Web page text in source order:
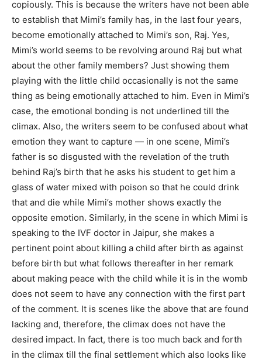
copiously. This is because the writers have not been able
to establish that Mimi’s family has, in the last four years,
become emotionally attached to Mimi’s son, Raj. Yes,
Mimi’s world seems to be revolving around Raj but what
about the other family members? Just showing them
playing with the little child occasionally is not the same
thing as being emotionally attached to him. Even in Mimi’s
case, the emotional bonding is not underlined till the
climax. Also, the writers seem to be confused about what
emotion they want to capture — in one scene, Mimi’s
father is so disgusted with the revelation of the truth
behind Raj’s birth that he asks his student to get him a
glass of water mixed with poison so that he could drink
that and die while Mimi’s mother shows exactly the
opposite emotion. Similarly, in the scene in which Mimi is
speaking to the IVF doctor in Jaipur, she makes a
pertinent point about killing a child after birth as against
before birth but what follows thereafter in her remark
about making peace with the child while it is in the womb
does not seem to have any connection with the first part
of the comment. It is scenes like the above that are found
lacking and, therefore, the climax does not have the
desired impact. In fact, there is too much back and forth
in the climax till the final settlement which also looks like